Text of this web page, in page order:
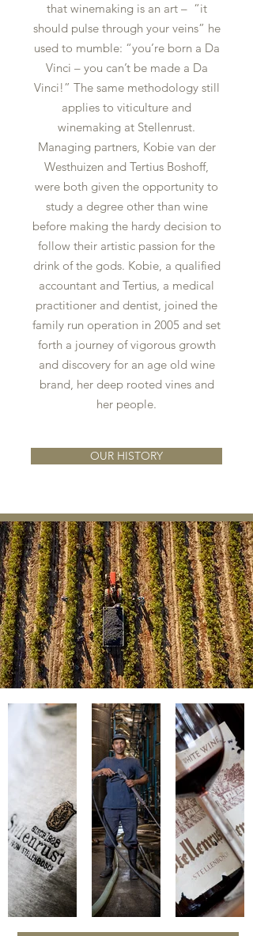
that winemaking is an art – “it
should pulse through your veins” he
used to mumble: “you’re born a Da
Vinci – you can’t be made a Da
Vinci!” The same methodology still
applies to viticulture and
winemaking at Stellenrust.
Managing partners, Kobie van der
Westhuizen and Tertius Boshoff,
were both given the opportunity to
study a degree other than wine
before making the hardy decision to
follow their artistic passion for the
drink of the gods. Kobie, a qualified
accountant and Tertius, a medical
practitioner and dentist, joined the
family run operation in 2005 and set
forth a journey of vigorous growth
and discovery for an age old wine
brand, her deep rooted vines and
her people.
OUR HISTORY